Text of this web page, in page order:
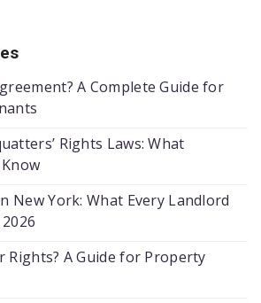
A Complete Guide for
Rights Laws: What
New York: What Every Landlord
Rights? A Guide for Property